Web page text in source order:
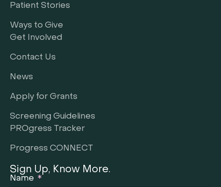
Patient Stories
Ways to Give
Get Involved
Contact Us
News
Apply for Grants
Screening Guidelines
PROgress Tracker
Progress CONNECT
Sign Up, Know More.
Name